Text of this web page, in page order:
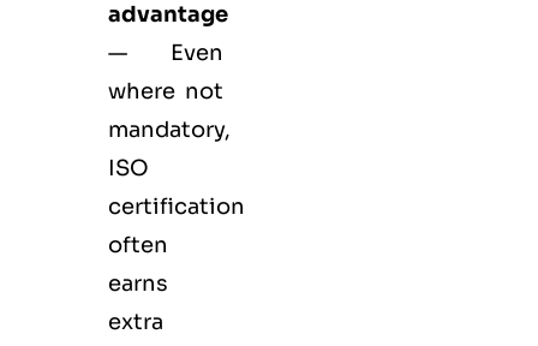
advantage
— Even
where not
mandatory,
ISO
certification
often
earns
extra